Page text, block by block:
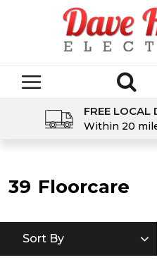
FREE LOCAL
Within 20
39 Floorcare
Sort By